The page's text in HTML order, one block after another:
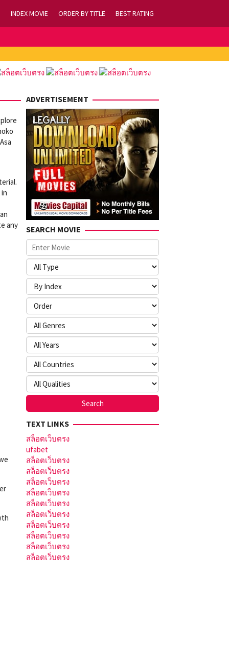
INDEX MOVIE ORDER BY TITLE BEST RATING
any
ADVERTISEMENT
SEARCH MOVIE
TEXT LINKS
สล็อตเว็บตรง
ufabet
สล็อตเว็บตรง
สล็อตเว็บตรง
สล็อตเว็บตรง
สล็อตเว็บตรง
สล็อตเว็บตรง
สล็อตเว็บตรง
สล็อตเว็บตรง
สล็อตเว็บตรง
สล็อตเว็บตรง
สล็อตเว็บตรง